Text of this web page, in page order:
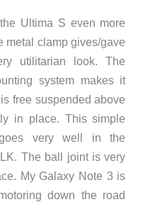
Ultima S even more
metal clamp gives/gave
utilitarian look. The
system makes it
free suspended above
in place. This simple
very well in the
The ball joint is very
My Galaxy Note 3 is
down the road